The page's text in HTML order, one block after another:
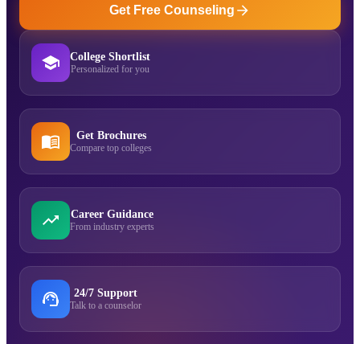
Get Free Counseling
College Shortlist
Personalized for you
Get Brochures
Compare top colleges
Career Guidance
From industry experts
24/7 Support
Talk to a counselor